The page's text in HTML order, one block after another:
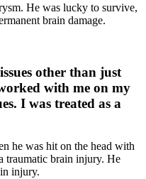
He was lucky to survive,
brain damage.
other than just
with me on my
I was treated as a
he was hit on the head with
traumatic brain injury. He
injury.